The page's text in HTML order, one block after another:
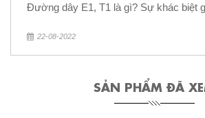
Đường dây E1, T1 là gì? Sự khác biệt
22-08-2022
SẢN PHẨM ĐÃ